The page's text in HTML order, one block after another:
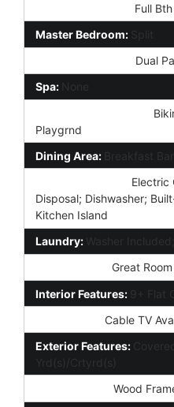
Full
Master Bedroom: Split
Dual
Spa: None
Playgrnd
Dining Area:
Breakfast
Electric
Disposal; Dishwasher;
Kitchen Island
Laundry: Washer
Great Room
Interior Features:
9+ Flat
Cable TV
Exterior Features:
Yrd(s)/Crtyrd(s)
Wood